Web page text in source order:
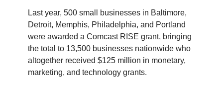
Last year, 500 small businesses in Baltimore,
Detroit, Memphis, Philadelphia, and Portland
were awarded a Comcast RISE grant, bringing
the total to 13,500 businesses nationwide who
altogether received $125 million in monetary,
marketing, and technology grants.